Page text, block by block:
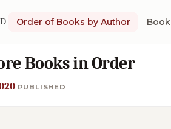
Order of Books by Author
Books in Order
PUBLISHED